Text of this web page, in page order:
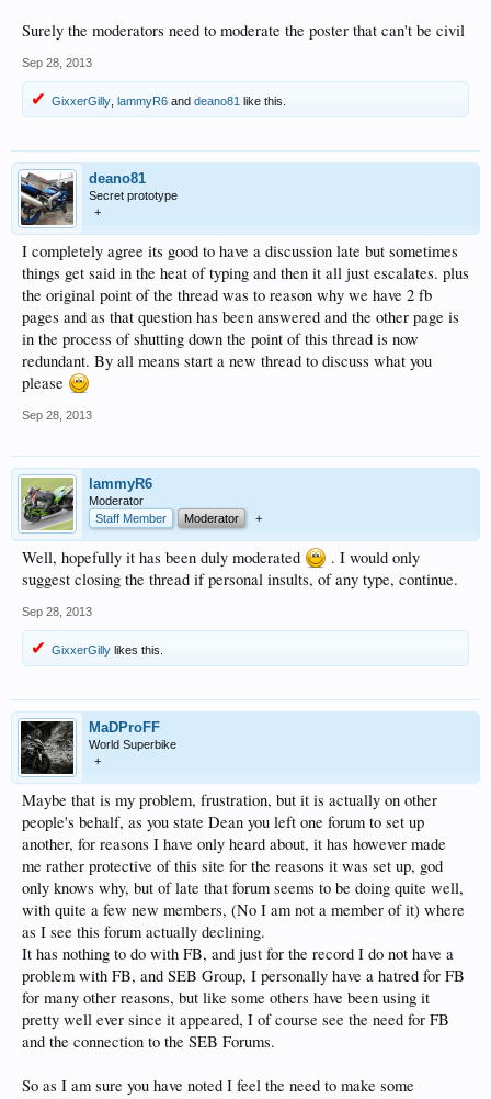
Surely the moderators need to moderate the poster that can't be civil
Sep 28, 2013
GixxerGilly lammyR6 and deano81 like this.
deano81
Secret prototype
+
I completely agree its good to have a discussion late but sometimes
things get said in the heat of typing and then it all just escalates. plus
the original point of the thread was to reason why we have 2 fb
pages and as that question has been answered and the other page is
in the process of shutting down the point of this thread is now
redundant. By all means start a new thread to discuss what you
please
Sep 28, 2013
lammyR6
Moderator
Staff Member
Moderator +
Well, hopefully it has been duly moderated
. I would only
suggest closing the thread if personal insults, of any type, continue.
Sep 28, 2013
GixxerGilly likes this.
MaDProFF
World Superbike
+
Maybe that is my problem, frustration, but it is actually on other
people's behalf, as you state Dean you left one forum to set up
another, for reasons I have only heard about, it has however made
me rather protective of this site for the reasons it was set up, god
only knows why, but of late that forum seems to be doing quite well,
with quite a few new members, (No I am not a member of it) where
as I see this forum actually declining.
It has nothing to do with FB, and just for the record I do not have a
problem with FB, and SEB Group, I personally have a hatred for FB
for many other reasons, but like some others have been using it
pretty well ever since it appeared, I of course see the need for FB
and the connection to the SEB Forums.
So as I am sure you have noted I feel the need to make some